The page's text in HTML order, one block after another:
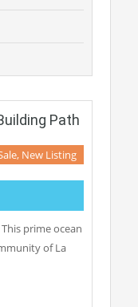
Path
New Listing
prime ocean
of La